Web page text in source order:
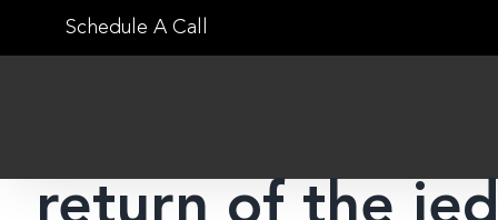
to
Schedule A Call